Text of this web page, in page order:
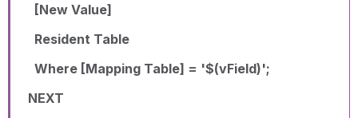
[New Value]
Resident Table
Where [Mapping Table] = '$(vField)';
NEXT